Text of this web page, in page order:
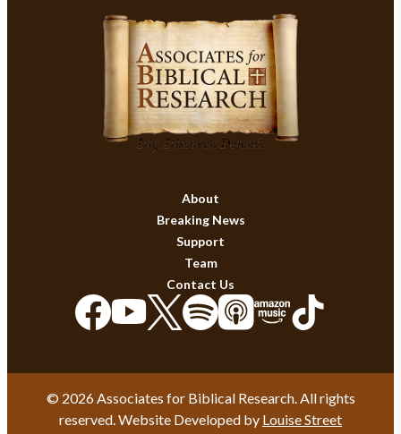
About
Breaking News
Support
Team
Contact Us
© 2026 Associates for Biblical Research. All rights
reserved. Website Developed by Louise Street